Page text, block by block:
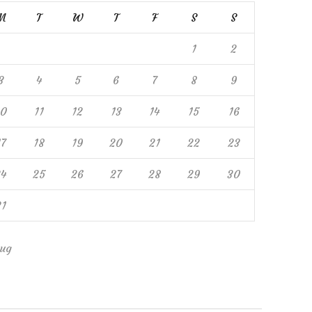
T W T F S S
1 2
4 5 6 7 8 9
11 12 13 14 15 16
18 19 20 21 22 23
25 26 27 28 29 30